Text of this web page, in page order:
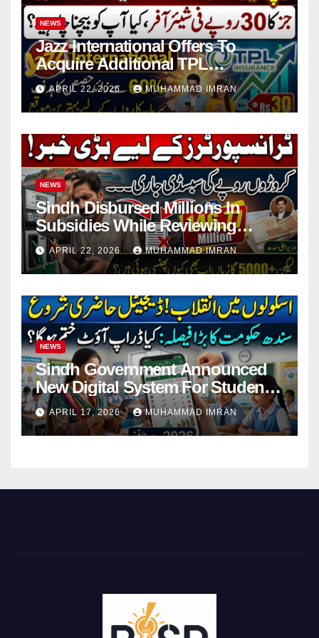
NEWS
Jazz International Offers To
Acquire Additional TPL
Insurance Shares
APRIL 22, 2026 MUHAMMAD IMRAN
NEWS
Sindh Disbursed Millions In
Subsidies While Reviewing
Pending Vehicle Claims
APRIL 22, 2026 MUHAMMAD IMRAN
NEWS
Sindh Government Announced
New Digital System For Student
Attendance 2026
APRIL 17, 2026 MUHAMMAD IMRAN